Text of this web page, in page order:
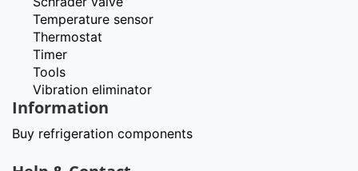
Temperature sensor
Thermostat
Timer
Tools
Vibration eliminator
Information
Buy refrigeration components